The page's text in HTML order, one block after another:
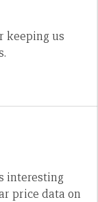
keeping us
interesting
price data on